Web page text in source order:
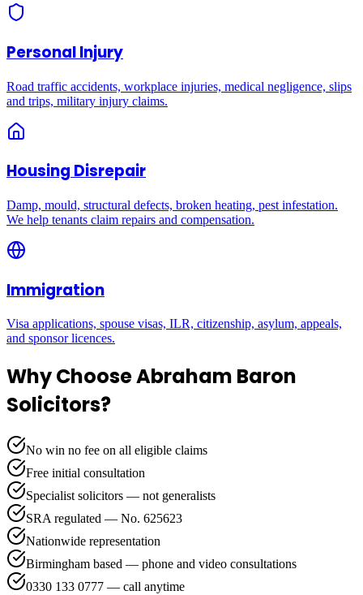
Personal Injury
Road traffic accidents, workplace injuries, medical negligence, slips
and trips, military injury claims.
Housing Disrepair
Damp, mould, structural defects, broken heating, pest infestation.
We help tenants claim repairs and compensation.
Immigration
Visa applications, spouse visas, ILR, citizenship, asylum, appeals,
and sponsor licences.
Why Choose Abraham Baron
Solicitors?
No win no fee on all eligible claims
Free initial consultation
Specialist solicitors — not generalists
SRA regulated — No. 625623
Nationwide representation
Birmingham based — phone and video consultations
0330 133 0777 — call anytime